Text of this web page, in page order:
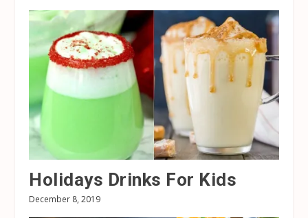
Holidays Drinks For Kids
December 8, 2019